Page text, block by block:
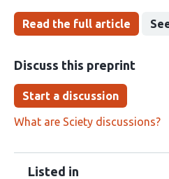
Read the full article
Discuss this preprint
Start a discussion
What are Sciety discussions?
Listed in